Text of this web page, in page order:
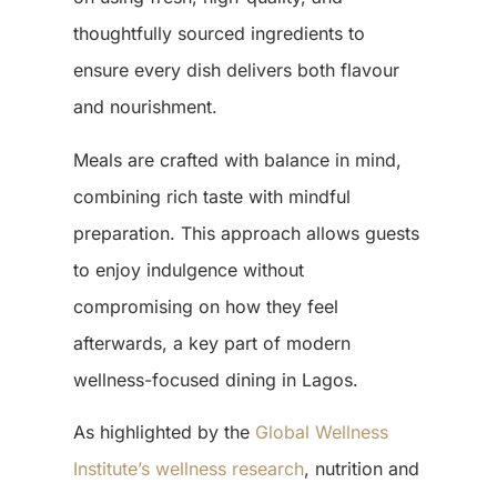
thoughtfully sourced ingredients to
ensure every dish delivers both flavour
and nourishment.
Meals are crafted with balance in mind,
combining rich taste with mindful
preparation. This approach allows guests
to enjoy indulgence without
compromising on how they feel
afterwards, a key part of modern
wellness-focused dining in Lagos.
As highlighted by the Global Wellness
Institute’s wellness research, nutrition and